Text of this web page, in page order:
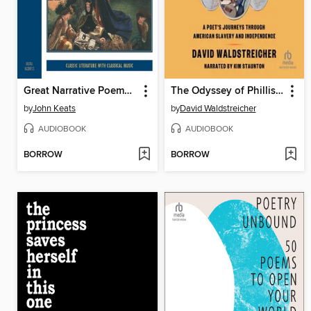
Great Narrative Poems of the Romantic Age
byJohn Keats
AUDIOBOOK
BORROW
The Odyssey of Phillis Wheatley
byDavid Waldstreicher
AUDIOBOOK
BORROW